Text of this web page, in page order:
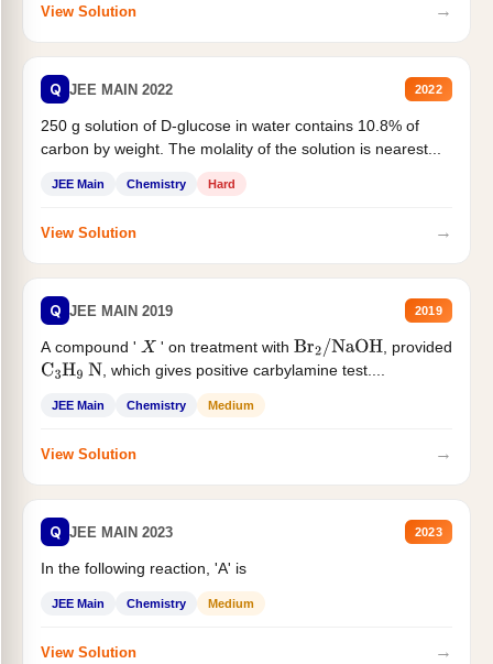
View Solution →
Q JEE MAIN 2022 2022
250 g solution of D-glucose in water contains 10.8% of
carbon by weight. The molality of the solution is nearest...
JEE Main Chemistry Hard
View Solution →
Q JEE MAIN 2019 2019
A compound ' X ' on treatment with Br2/NaOH
, provided
C3H9 N , which gives positive carbylamine test....
JEE Main Chemistry Medium
View Solution →
Q JEE MAIN 2023 2023
In the following reaction, 'A' is
JEE Main Chemistry Medium
View Solution →